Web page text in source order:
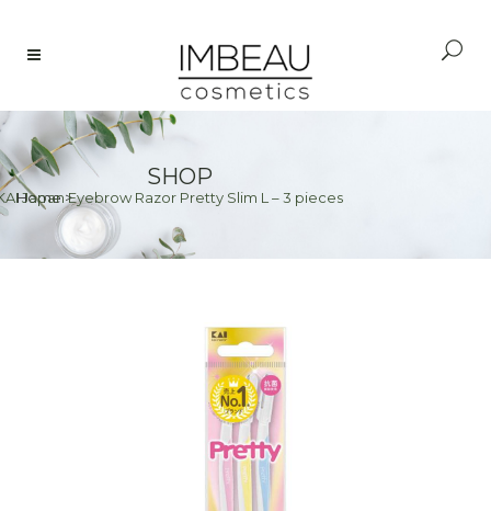
SHOP
Home>
Japan Eyebrow Razor Pretty Slim L – 3 pieces